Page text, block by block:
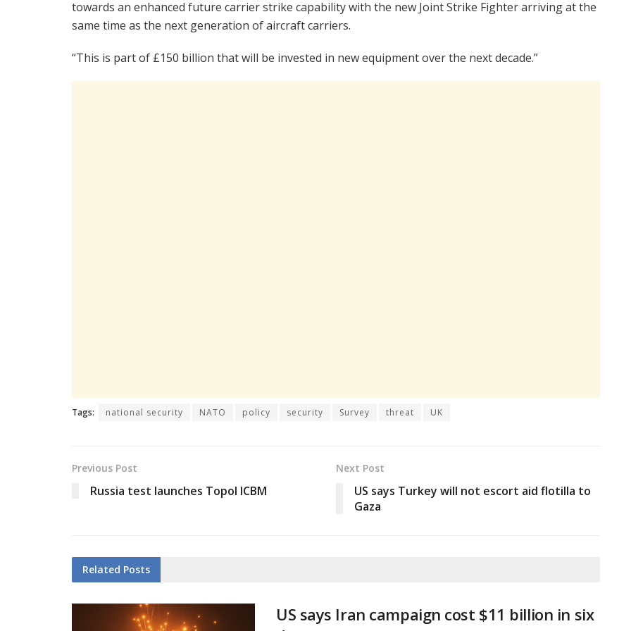
towards an enhanced future carrier strike capability with the new Joint Strike Fighter arriving at the
same time as the next generation of aircraft carriers.
“This is part of £150 billion that will be invested in new equipment over the next decade.”
Tags: national security NATO policy security Survey threat UK
Previous Post
Russia test launches Topol ICBM
Next Post
US says Turkey will not escort aid flotilla to
Gaza
Related Posts
US says Iran campaign cost $11 billion in six